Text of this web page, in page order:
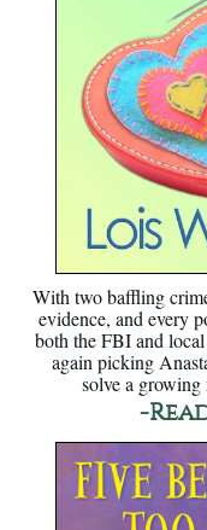
With two baffling
evidence, and every
both the FBI and
again picking
solve a
-